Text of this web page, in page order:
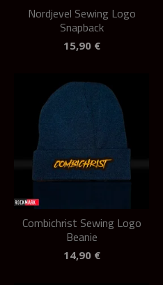
Nordjevel Sewing Logo
Snapback
15,90 €
Combichrist Sewing Logo
Beanie
14,90 €